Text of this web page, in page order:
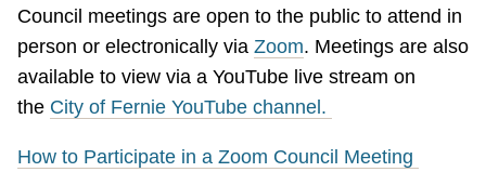
Council meetings are open to the public to attend in
person or electronically via Zoom. Meetings are also
available to view via a YouTube live stream on
the City of Fernie YouTube channel.
How to Participate in a Zoom Council Meeting